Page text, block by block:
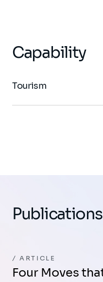
Capability
Tourism
Publications
ARTICLE
Four Moves that Turn AI